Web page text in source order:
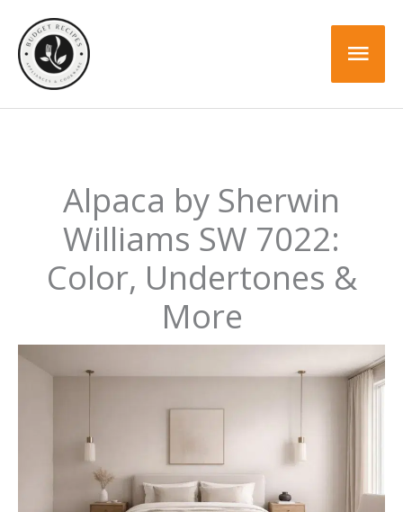
content
Alpaca by Sherwin
Williams SW 7022:
Color, Undertones &
More